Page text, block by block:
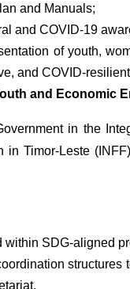
and Manuals;
and COVID-19
of youth,
and COVID-
and Economic
in the
in Timor-Leste
within SDG-aligned
structures